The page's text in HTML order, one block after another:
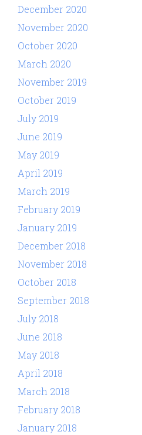
December 2020
November 2020
October 2020
March 2020
November 2019
October 2019
July 2019
June 2019
May 2019
April 2019
March 2019
February 2019
January 2019
December 2018
November 2018
October 2018
September 2018
July 2018
June 2018
May 2018
April 2018
March 2018
February 2018
January 2018